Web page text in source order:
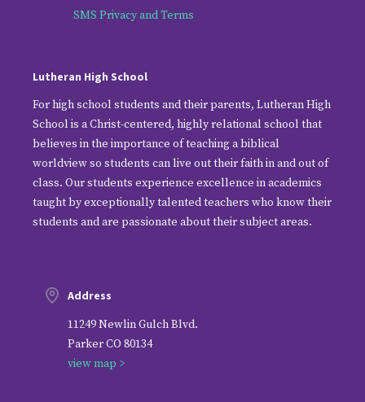
Address
11249 Newlin Gulch Blvd.
Parker CO 80134
view map >
Lutheran High School
For high school students and their parents, Lutheran High
School is a Christ-centered, highly relational school that
believes in the importance of teaching a biblical
worldview so students can live out their faith in and out of
class. Our students experience excellence in academics
taught by exceptionally talented teachers who know their
students and are passionate about their subject areas.
SMS Privacy and Terms